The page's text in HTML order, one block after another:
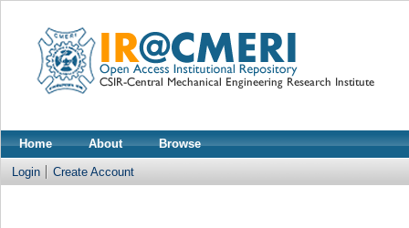
Home About Browse
Login Create Account